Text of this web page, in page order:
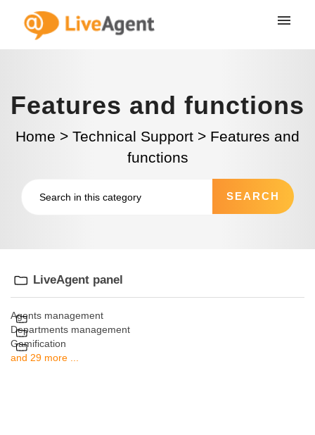
Features and functions
Home > Technical Support > Features and
functions
LiveAgent panel
Agents management
Departments management
Gamification
and 29 more ...